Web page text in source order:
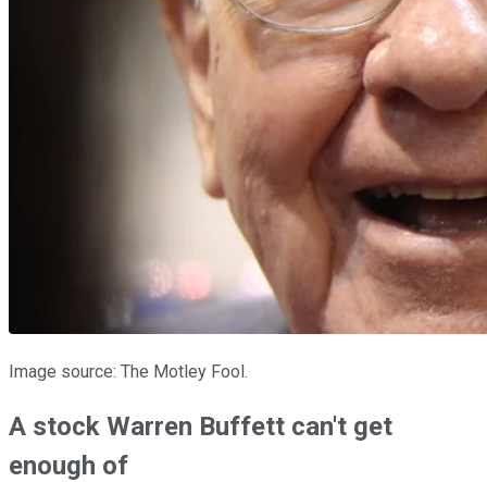
Image source: The Motley Fool.
A stock Warren Buffett can't get
enough of